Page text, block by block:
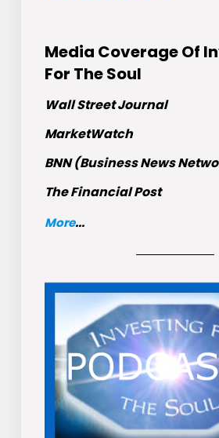
Media Coverage Of
For The Soul
Wall Street Journal
MarketWatch
BNN (Business News
The Financial Post
More...